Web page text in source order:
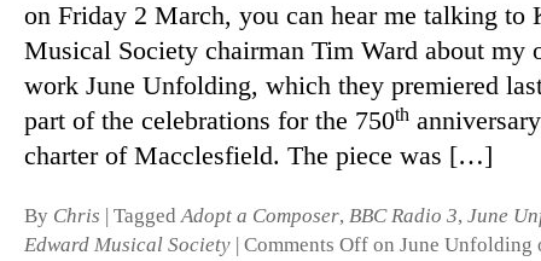
on Friday 2 March, you can hear me talking to
Musical Society chairman Tim Ward about my
work June Unfolding, which they premiered
part of the cel­eb­ra­tions for the 750th
charter of Macclesfield. The piece was […]
By Chris | TaggedAdopt a Composer, BBC Radio 3, June
Edward Musical Society | Comments Off on June Unfolding